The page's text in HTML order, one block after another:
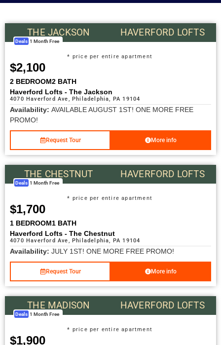
THE JACKSON HAVERFORD LOFTS
Deals 1 Month Free
$2,100
* price per entire apartment
2 BEDROOM2 BATH
Haverford Lofts - The Jackson
4070 Haverford Ave, Philadelphia, PA 19104
Availability: AVAILABLE AUGUST 1ST! ONE MORE FREE
PROMO!
Request Tour More info
THE CHESTNUT HAVERFORD LOFTS
Deals 1 Month Free
$1,700
* price per entire apartment
1 BEDROOM1 BATH
Haverford Lofts - The Chestnut
4070 Haverford Ave, Philadelphia, PA 19104
Availability: JULY 1ST! ONE MORE FREE PROMO!
Request Tour More info
THE MADISON HAVERFORD LOFTS
Deals 1 Month Free
$1,900
* price per entire apartment